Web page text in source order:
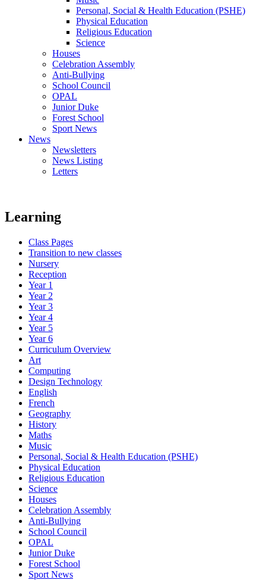
Personal, Social & Health Education (PSHE)
Physical Education
Religious Education
Science
Houses
Celebration Assembly
Anti-Bullying
School Council
OPAL
Junior Duke
Forest School
Sport News
News
Newsletters
News Listing
Letters
Learning
Class Pages
Transition to new classes
Nursery
Reception
Year 1
Year 2
Year 3
Year 4
Year 5
Year 6
Curriculum Overview
Art
Computing
Design Technology
English
French
Geography
History
Maths
Music
Personal, Social & Health Education (PSHE)
Physical Education
Religious Education
Science
Houses
Celebration Assembly
Anti-Bullying
School Council
OPAL
Junior Duke
Forest School
Sport News